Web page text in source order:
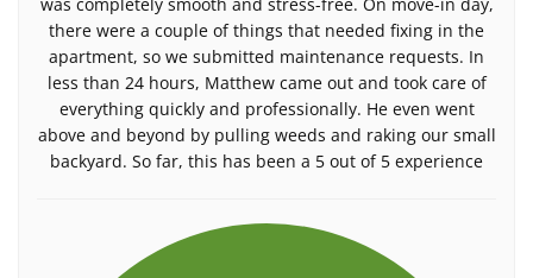
there were a couple of things that needed fixing in the
apartment, so we submitted maintenance requests. In
less than 24 hours, Matthew came out and took care of
everything quickly and professionally. He even went
above and beyond by pulling weeds and raking our small
backyard. So far, this has been a 5 out of 5 experience